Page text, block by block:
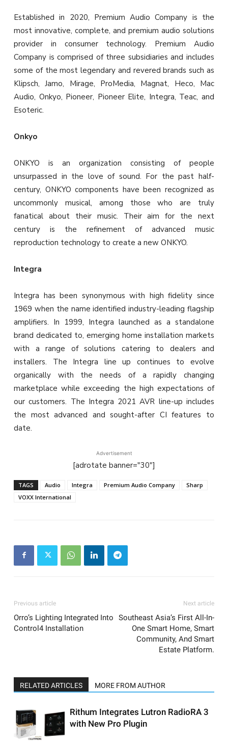
Established in 2020, Premium Audio Company is the
most innovative, complete, and premium audio solutions
provider in consumer technology. Premium Audio
Company is comprised of three subsidiaries and includes
some of the most legendary and revered brands such as
Klipsch, Jamo, Mirage, ProMedia, Magnat, Heco, Mac
Audio, Onkyo, Pioneer, Pioneer Elite, Integra, Teac, and
Esoteric.
Onkyo
ONKYO is an organization consisting of people
unsurpassed in the love of sound. For the past half-
century, ONKYO components have been recognized as
uncommonly musical, among those who are truly
fanatical about their music. Their aim for the next
century is the refinement of advanced music
reproduction technology to create a new ONKYO.
Integra
Integra has been synonymous with high fidelity since
1969 when the name identified industry-leading flagship
amplifiers. In 1999, Integra launched as a standalone
brand dedicated to, emerging home installation markets
with a range of solutions catering to dealers and
installers. The Integra line up continues to evolve
organically with the needs of a rapidly changing
marketplace while exceeding the high expectations of
our customers. The Integra 2021 AVR line-up includes
the most advanced and sought-after CI features to
date.
Advertisement
[adrotate banner="30"]
TAGS Audio Integra Premium Audio Company
Sharp
VOXX International
Previous article
Orro’s Lighting Integrated Into
Control4 Installation
Next article
Southeast Asia’s First All-In-
One Smart Home, Smart
Community, And Smart
Estate Platform.
RELATED ARTICLES MORE FROM AUTHOR
Rithum Integrates Lutron RadioRA 3
with New Pro Plugin